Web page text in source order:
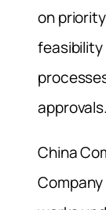
on
approvals.
China